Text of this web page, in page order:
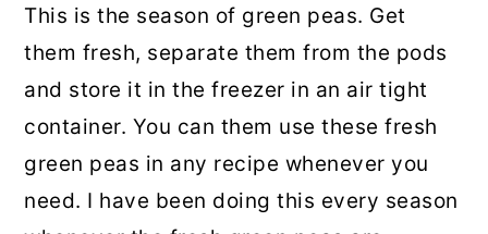
This is the season of green peas. Get
them fresh, separate them from the pods
and store it in the freezer in an air tight
container. You can them use these fresh
green peas in any recipe whenever you
need. I have been doing this every season